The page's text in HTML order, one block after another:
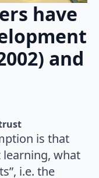
have
and
is that
what
i.e. the